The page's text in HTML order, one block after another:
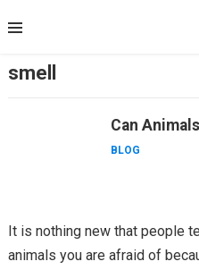
to
smell
Can
BLOG
It is nothing new that people
animals you are afraid of